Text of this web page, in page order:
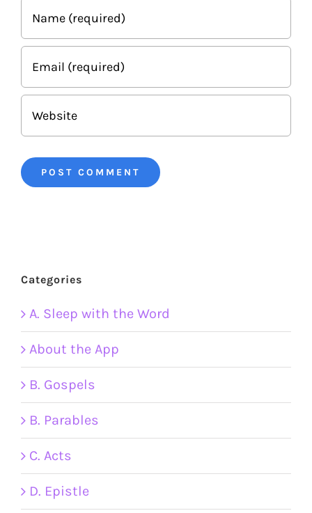
Categories
A. Sleep with the Word
About the App
B. Gospels
B. Parables
C. Acts
D. Epistle